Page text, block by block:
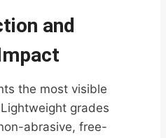
and
the most visible
grades
abrasive, free-